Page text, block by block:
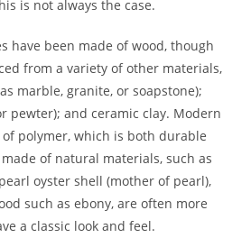
is not always the case.
have been made of wood, though
from a variety of other materials,
marble, granite, or soapstone);
pewter); and ceramic clay. Modern
polymer, which is both durable
of natural materials, such as
oyster shell (mother of pearl),
such as ebony, are often more
a classic look and feel.